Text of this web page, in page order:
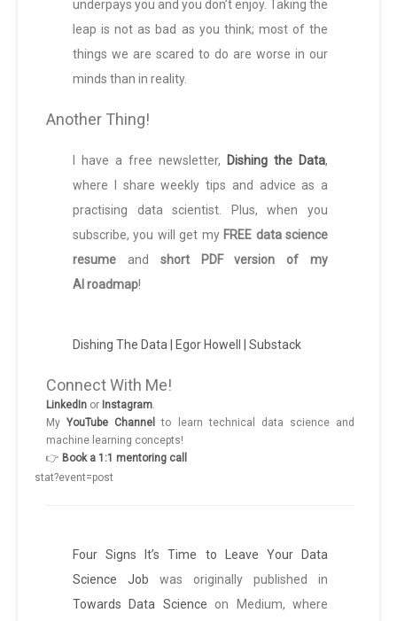
underpays you and you don’t enjoy. Taking the
leap is not as bad as you think; most of the
things we are scared to do are worse in our
minds than in reality.
Another Thing!
I have a free newsletter, Dishing the Data,
where I share weekly tips and advice as a
practising data scientist. Plus, when you
subscribe, you will get my FREE data science
resume and short PDF version of my
AI roadmap!
Dishing The Data | Egor Howell | Substack
Connect With Me!
LinkedIn or Instagram.
MyYouTube Channel
to learn technical data science and
machine learning concepts!
👉 Book a 1:1 mentoring call
Four Signs It’s Time to Leave Your Data
Science Job was originally published in
Towards Data Science on Medium, where